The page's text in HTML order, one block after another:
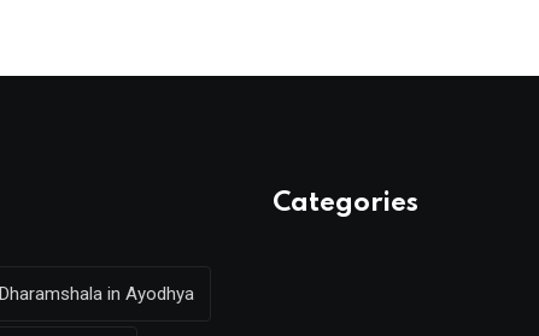
Dharamshala in Ayodhya
Categories